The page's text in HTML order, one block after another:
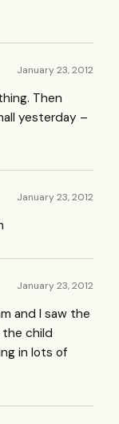
January 23, 2012
Then
yesterday –
January 23, 2012
January 23, 2012
and I saw the
the child
in lots of